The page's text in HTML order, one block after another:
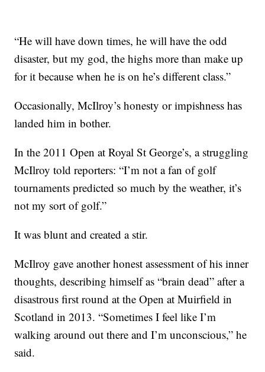
“He will have down times, he will have the odd
disaster, but my god, the highs more than make up
for it because when he is on he’s different class.”
Occasionally, McIlroy’s honesty or impishness has
landed him in bother.
In the 2011 Open at Royal St George’s, a struggling
McIlroy told reporters: “I’m not a fan of golf
tournaments predicted so much by the weather, it’s
not my sort of golf.”
It was blunt and created a stir.
McIlroy gave another honest assessment of his inner
thoughts, describing himself as “brain dead” after a
disastrous first round at the Open at Muirfield in
Scotland in 2013. “Sometimes I feel like I’m
walking around out there and I’m unconscious,” he
said.